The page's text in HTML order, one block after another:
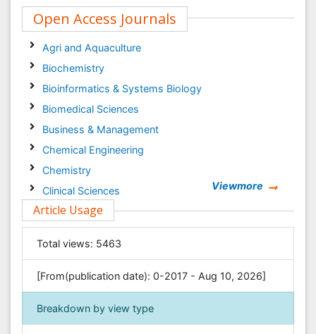
Open Access Journals
Agri and Aquaculture
Biochemistry
Bioinformatics & Systems Biology
Biomedical Sciences
Business & Management
Chemical Engineering
Chemistry
Clinical Sciences
Computer Science
Economics & Accounting
Engineering
Environmental Sciences
Food & Nutrition
General Science
Viewmore
Article Usage
Total views: 5463
[From(publication date): 0-2017 - Aug 10, 2026]
Breakdown by view type